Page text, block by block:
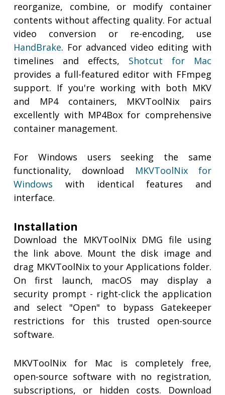
reorganize, combine, or modify container
contents without affecting quality. For actual
video conversion or re-encoding, use
HandBrake. For advanced video editing with
timelines and effects, Shotcut for Mac
provides a full-featured editor with FFmpeg
support. If you're working with both MKV
and MP4 containers, MKVToolNix pairs
excellently with MP4Box for comprehensive
container management.
For Windows users seeking the same
functionality, download MKVToolNix for
Windows with identical features and
interface.
Installation
Download the MKVToolNix DMG file using
the link above. Mount the disk image and
drag MKVToolNix to your Applications folder.
On first launch, macOS may display a
security prompt - right-click the application
and select "Open" to bypass Gatekeeper
restrictions for this trusted open-source
software.
MKVToolNix for Mac is completely free,
open-source software with no registration,
subscriptions, or hidden costs. Download